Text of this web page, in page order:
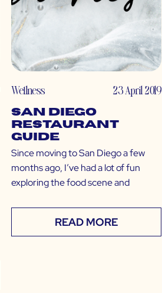
Wellness 23 April 2019
San Diego
Restaurant
Guide
Since moving to San Diego a few
months ago, I’ve had a lot of fun
exploring the food scene and
READ MORE